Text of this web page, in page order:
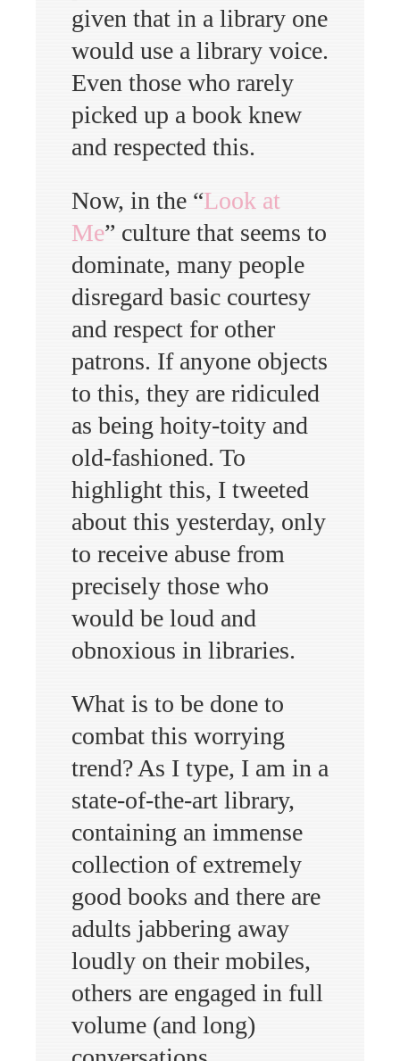
given that in a library one
would use a library voice.
Even those who rarely
picked up a book knew
and respected this.
Now, in the “Look at
Me” culture that seems to
dominate, many people
disregard basic courtesy
and respect for other
patrons. If anyone objects
to this, they are ridiculed
as being hoity-toity and
old-fashioned. To
highlight this, I tweeted
about this yesterday, only
to receive abuse from
precisely those who
would be loud and
obnoxious in libraries.
What is to be done to
combat this worrying
trend? As I type, I am in a
state-of-the-art library,
containing an immense
collection of extremely
good books and there are
adults jabbering away
loudly on their mobiles,
others are engaged in full
volume (and long)